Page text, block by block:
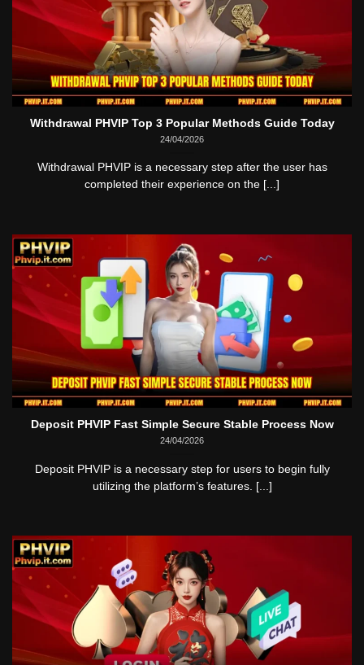
Withdrawal PHVIP Top 3 Popular Methods Guide Today
24/04/2026
Withdrawal PHVIP is a necessary step after the user has
completed their experience on the [...]
Deposit PHVIP Fast Simple Secure Stable Process Now
24/04/2026
Deposit PHVIP is a necessary step for users to begin fully
utilizing the platform’s features. [...]